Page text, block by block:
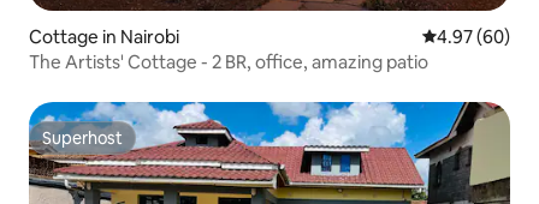
Cottage in Nairobi 4.97 out of 5
4.97 (60)
The Artists' Cottage - 2 BR, office, amazing patio
Superhost
Superhost